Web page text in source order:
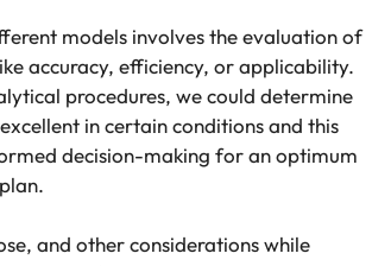
models involves the evaluation of
accuracy, efficiency, or applicability.
procedures, we could determine
in certain conditions and this
decision-making for an optimum
and other considerations while